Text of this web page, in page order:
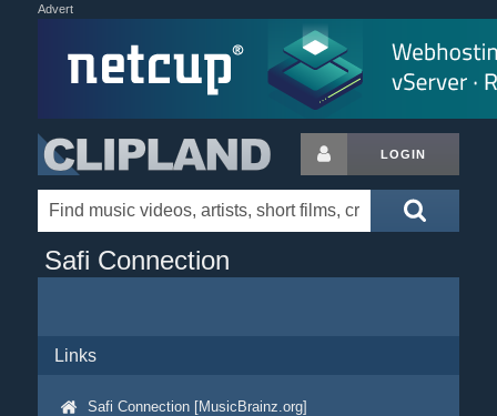
Advert
LOGIN
Safi Connection
Links
Safi Connection [MusicBrainz.org]